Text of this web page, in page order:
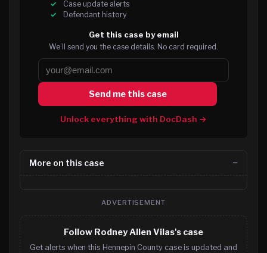
Case update alerts
Defendant history
Get this case by email
We’ll send you the case details. No card required.
Send me this case
Unlock everything with DocDash →
More on this case
ADVERTISEMENT
Follow Rodney Allen Vilas's case
Get alerts when this Hennepin County case is updated and